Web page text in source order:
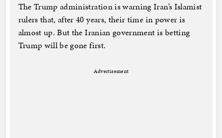
The Trump administration is warning Iran’s Islamist
rulers that, after 40 years, their time in power is
almost up. But the Iranian government is betting
Trump will be gone first.
Advertisement